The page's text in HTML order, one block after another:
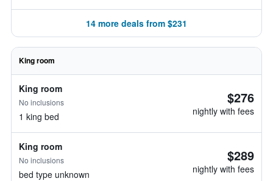
14 more deals from $231
King room
King room
No inclusions
1 king bed
$276
nightly with fees
King room
No inclusions
bed type unknown
$289
nightly with fees